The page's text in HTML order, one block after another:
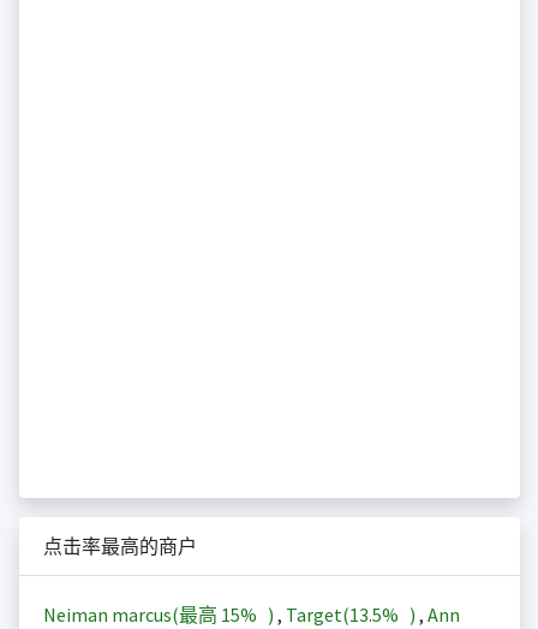
点击率最高的商户
Neiman marcus(最高 15% ) , Target(13.5% ) , Ann